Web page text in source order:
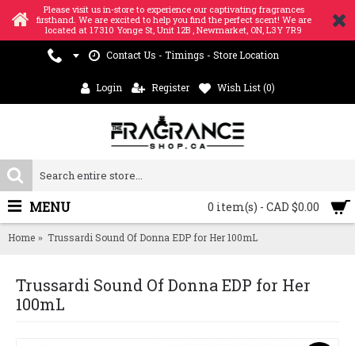
Please visit us in-store to experience our captivating fragrances
firsthand. We are excited to help you find the perfect scent! We are
located at 17310 Yonge St, Unit 12B , Newmarket, ON, L3Y 7R9
Contact Us - Timings - Store Location
Login Register Wish List (0)
0 item(s) - CAD $0.00
MENU
Home Trussardi Sound Of Donna EDP for Her 100mL
Trussardi Sound Of Donna EDP for Her
100mL